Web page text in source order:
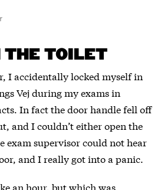
THE TOILET
I accidentally locked myself in
Vej during my exams in
In fact the door handle fell off
and I couldn’t either open the
exam supervisor could not hear
and I really got into a panic.
an hour, but which was